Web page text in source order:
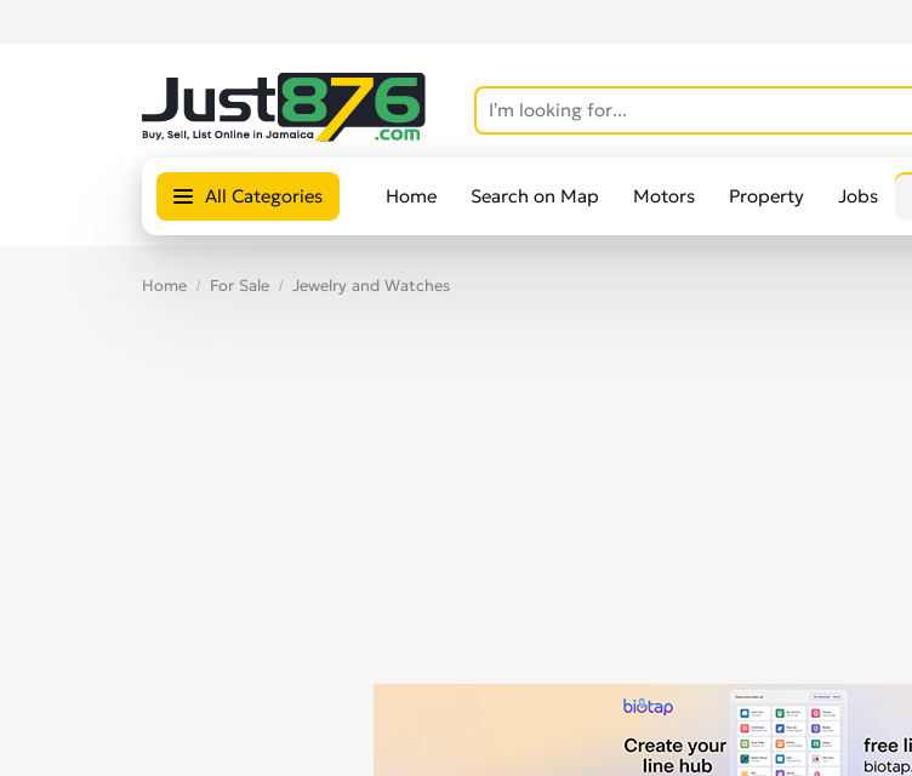
All Categories Home Search on Map Motors Property Jobs
Home For Sale Jewelry and Watches